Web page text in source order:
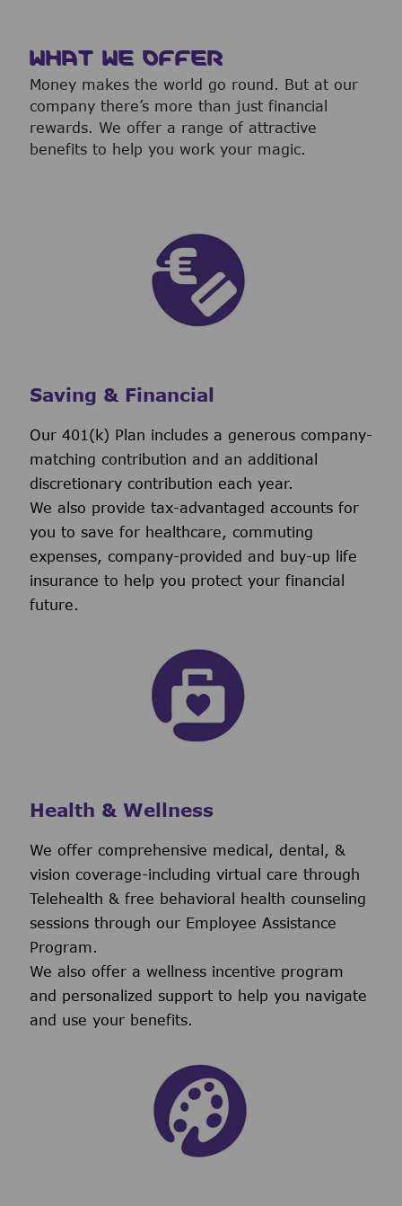
WHAT WE OFFER
Money makes the world go round. But at our
company there’s more than just financial
rewards. We offer a range of attractive
benefits to help you work your magic.
Saving & Financial
Our 401(k) Plan includes a generous company-
matching contribution and an additional
discretionary contribution each year.
We also provide tax-advantaged accounts for
you to save for healthcare, commuting
expenses, company-provided and buy-up life
insurance to help you protect your financial
future.
Health & Wellness
We offer comprehensive medical, dental, &
vision coverage-including virtual care through
Telehealth & free behavioral health counseling
sessions through our Employee Assistance
Program.
We also offer a wellness incentive program
and personalized support to help you navigate
and use your benefits.